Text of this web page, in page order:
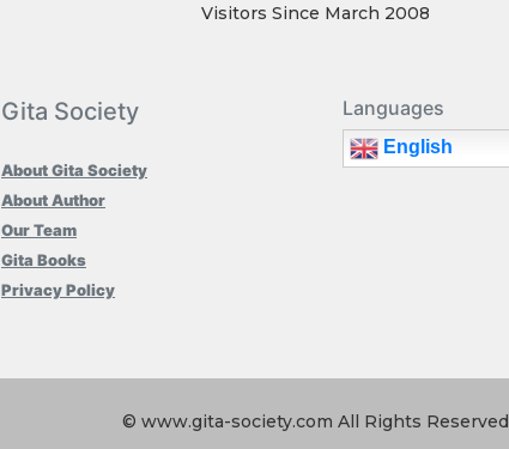
Visitors Since March 2008
Gita Society
About Gita Society
About Author
Our Team
Gita Books
Privacy Policy
Languages
English
© www.gita-society.com All Rights Reserved